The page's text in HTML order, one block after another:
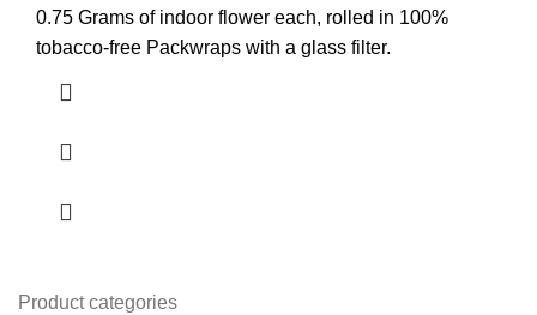
0.75 Grams of indoor flower each, rolled in 100%
tobacco-free Packwraps with a glass filter.
Product categories